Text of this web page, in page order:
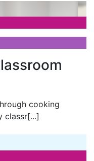
cooking
classr[...]